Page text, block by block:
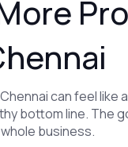
can feel
bottom line. The
business.